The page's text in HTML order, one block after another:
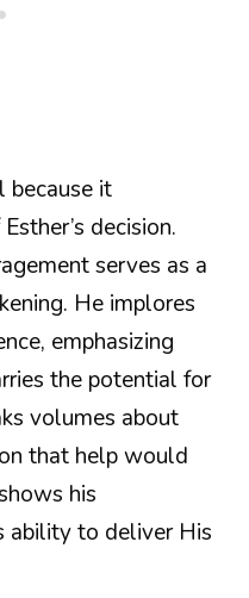
because it
decision.
serves as a
He implores
emphasizing
the potential for
volumes about
that help would
his
ability to deliver His